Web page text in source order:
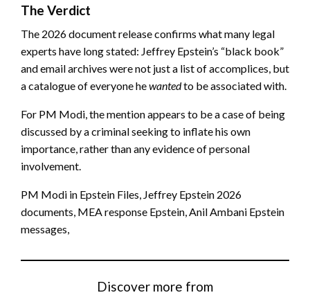
The Verdict
The 2026 document release confirms what many legal
experts have long stated: Jeffrey Epstein’s “black book”
and email archives were not just a list of accomplices, but
a catalogue of everyone hewantedto be associated with.
For PM Modi, the mention appears to be a case of being
discussed by a criminal seeking to inflate his own
importance, rather than any evidence of personal
involvement.
PM Modi in Epstein Files, Jeffrey Epstein 2026
documents, MEA response Epstein, Anil Ambani Epstein
messages,
Discover more from